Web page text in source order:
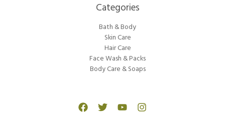
Categories​
Bath & Body
Skin Care
Hair Care
Face Wash & Packs
Body Care & Soaps